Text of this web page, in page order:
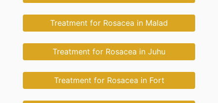
Treatment for Rosacea in Malad
Treatment for Rosacea in Juhu
Treatment for Rosacea in Fort